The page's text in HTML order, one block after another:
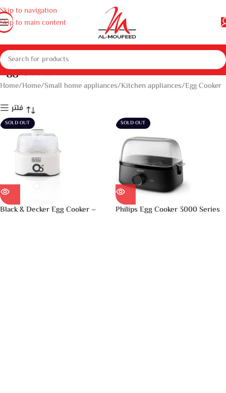
Skip to navigation
Skip to main content
Egg Cooker
Home Home Small home appliances Kitchen appliances Egg Cooker
فلتر
SOLD OUT
Black & Decker Egg Cooker –
SOLD OUT
Philips Egg Cooker 3000 Series